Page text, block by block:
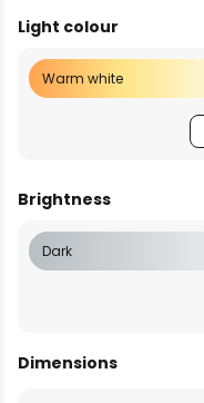
Light colour
Warm white
Brightness
Dark
Dimensions